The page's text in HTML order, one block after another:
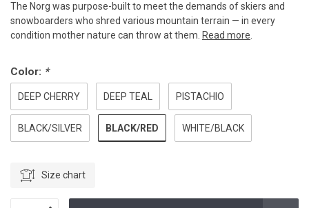
The Norg was purpose-built to meet the demands of skiers and
snowboarders who shred various mountain terrain — in every
condition mother nature can throw at them. Read more.
Color: *
DEEP CHERRY DEEP TEAL PISTACHIO
BLACK/SILVER BLACK/RED WHITE/BLACK
Size chart